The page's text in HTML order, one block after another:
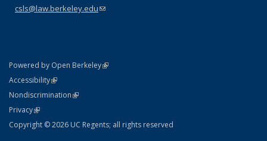
csls@law.berkeley.edu(link sends e-mail)
Powered by Open Berkeley(link is external)
AccessibilityStatement
(link is external)
NondiscriminationPolicy Statement
(link is external)
PrivacyStatement
(link is external)
Copyright © 2026 UC Regents; all rights reserved